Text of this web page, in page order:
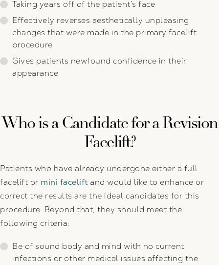
Taking years off of the patient’s face
Effectively reverses aesthetically unpleasing
changes that were made in the primary facelift
procedure
Gives patients newfound confidence in their
appearance
Who is a Candidate for a Revision
Facelift?
Patients who have already undergone either a full
facelift or mini facelift and would like to enhance or
correct the results are the ideal candidates for this
procedure. Beyond that, they should meet the
following criteria:
Be of sound body and mind with no current
infections or other medical issues affecting the